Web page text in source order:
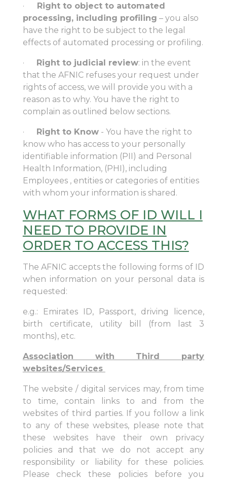
·
Right to object to automated
processing, including profiling – you also
have the right to be subject to the legal
effects of automated processing or profiling.
· Right to judicial review: in the event
that the AFNIC refuses your request under
rights of access, we will provide you with a
reason as to why. You have the right to
complain as outlined below sections.
· Right to Know- You have the right to
know who has access to your personally
identifiable information (PII) and Personal
Health Information, (PHI), including
Employees , entities or categories of entities
with whom your information is shared.
WHAT FORMS OF ID WILL I
NEED TO PROVIDE IN
ORDER TO ACCESS THIS?
The AFNIC accepts the following forms of ID
when information on your personal data is
requested:
e.g.: Emirates ID, Passport, driving licence,
birth certificate, utility bill (from last 3
months), etc.
Association with Third party
websites/Services
The website / digital services may, from time
to time, contain links to and from the
websites of third parties. If you follow a link
to any of these websites, please note that
these websites have their own privacy
policies and that we do not accept any
responsibility or liability for these policies.
Please check these policies before you